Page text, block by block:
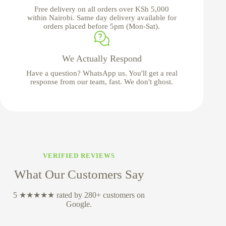
Free delivery on all orders over KSh 5,000
within Nairobi. Same day delivery available for
orders placed before 5pm (Mon-Sat).
We Actually Respond
Have a question? WhatsApp us. You'll get a real
response from our team, fast. We don't ghost.
VERIFIED REVIEWS
What Our Customers Say
5 ★★★★★ rated by 280+ customers on
Google.